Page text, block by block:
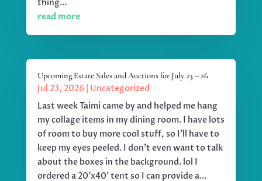
thing...
read more
Upcoming Estate Sales and Auctions for July 23 – 26
Jul 23, 2026
Uncategorized
Last week Taimi came by and helped me hang
my collage items in my dining room. I have lots
of room to buy more cool stuff, so I'll have to
keep my eyes peeled. I don't even want to talk
about the boxes in the background. lol I
ordered a 20'x40' tent so I can provide a...